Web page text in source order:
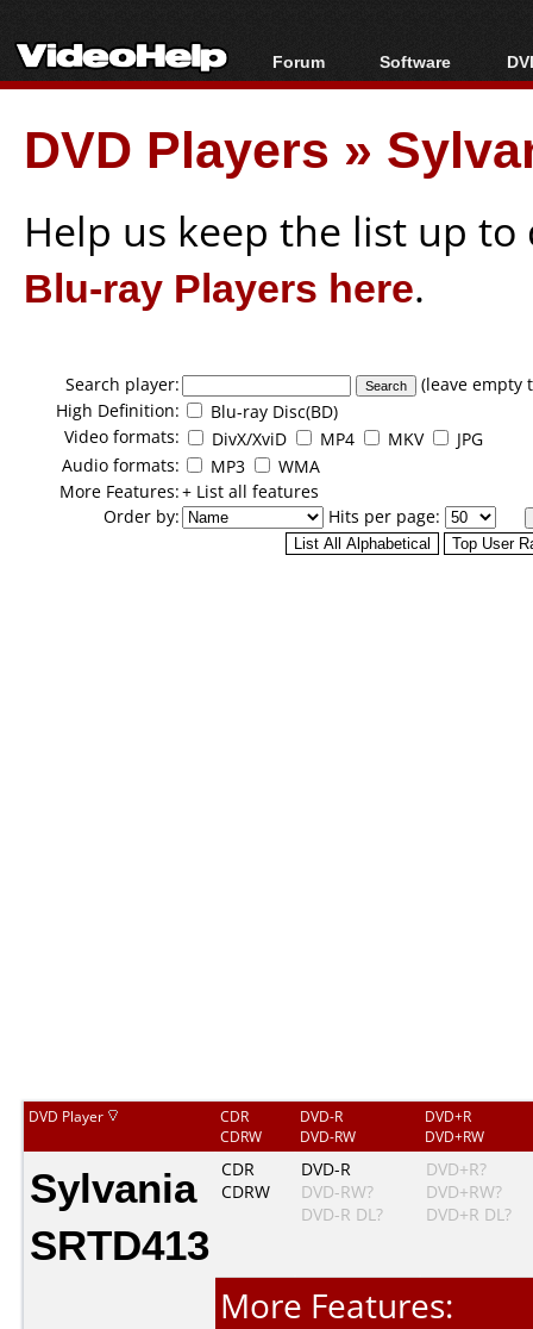
Forum
Forum Index
New Posts
Software
All software
Popular tools
Portable tools
DVD Players »
Help us keep the list up
Blu-ray Players here.
Search player:
(leave
High Definition:
Blu-ray Disc(BD)
Video formats:
DivX/XviD MP4 MKV
JPG
Audio formats:
MP3
WMA
More Features:+ List all features
Order by:
Hits per page:
DVD Player
CDR
CDRW
DVD-R
DVD-RW
DVD+R
DVD+RW
Sylvania
SRTD413
CDR
CDRW
DVD-R
DVD-RW?
DVD-R DL?
DVD+R?
DVD+RW?
DVD+R DL?
More Features: